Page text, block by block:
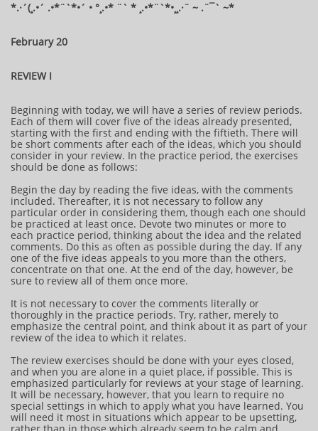
​​​​*​.·´(¸.•´ .•*¨`*•´ • °¸.•* ¨` * ¸.•*¨`*•¸¸.·¨ ~ .¨¯` ~​​​​​​*​
February 20
REVIEW I
Beginning with today, we will have a series of review periods.
Each of them will cover five of the ideas already presented,
starting with the first and ending with the fiftieth. There will
be short comments after each of the ideas, which you should
consider in your review. In the practice period, the exercises
should be done as follows:
Begin the day by reading the five ideas, with the comments
included. Thereafter, it is not necessary to follow any
particular order in considering them, though each one should
be practiced at least once. Devote two minutes or more to
each practice period, thinking about the idea and the related
comments. Do this as often as possible during the day. If any
one of the five ideas appeals to you more than the others,
concentrate on that one. At the end of the day, however, be
sure to review all of them once more.
It is not necessary to cover the comments literally or
thoroughly in the practice periods. Try, rather, merely to
emphasize the central point, and think about it as part of your
review of the idea to which it relates.
The review exercises should be done with your eyes closed,
and when you are alone in a quiet place, if possible. This is
emphasized particularly for reviews at your stage of learning.
It will be necessary, however, that you learn to require no
special settings in which to apply what you have learned. You
will need it most in situations which appear to be upsetting,